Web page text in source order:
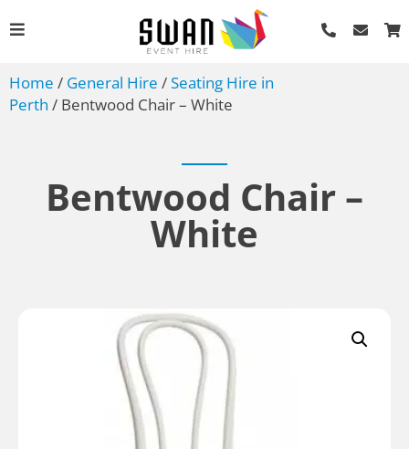
Home / General Hire /Seating Hire in
Perth / Bentwood Chair – White
Bentwood Chair –
White
Wooden Serving Tray -
Large